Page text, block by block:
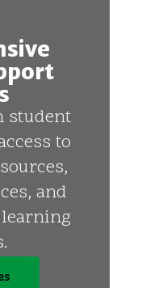
student
to
and